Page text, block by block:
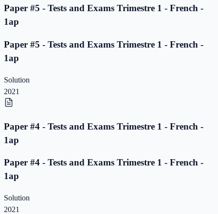
Paper #5 - Tests and Exams Trimestre 1 - French -
1ap
Paper #5 - Tests and Exams Trimestre 1 - French -
1ap
Solution
2021
Paper #4 - Tests and Exams Trimestre 1 - French -
1ap
Paper #4 - Tests and Exams Trimestre 1 - French -
1ap
Solution
2021